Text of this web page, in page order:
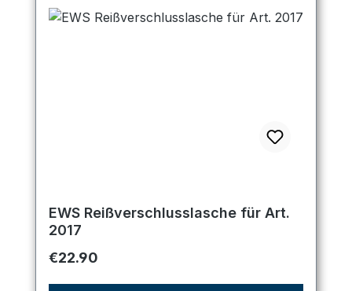
EWS Reißverschlusslasche für Art.
2017
Regular price:
€22.90